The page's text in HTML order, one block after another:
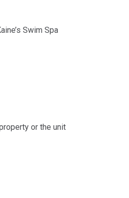
Swim Spa
or the unit